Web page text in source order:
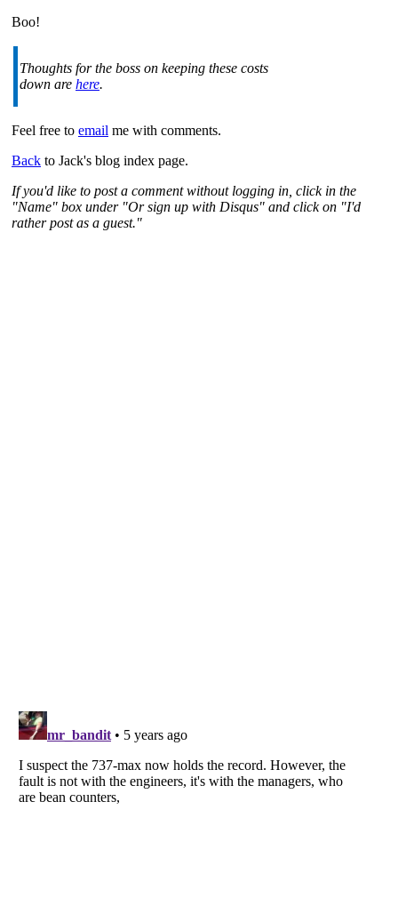
Boo!
Thoughts for the boss on keeping these costs
down are here.
Feel free to email me with comments.
Back to Jack's blog index page.
If you'd like to post a comment without logging in, click in the
"Name" box under "Or sign up with Disqus" and click on "I'd
rather post as a guest."